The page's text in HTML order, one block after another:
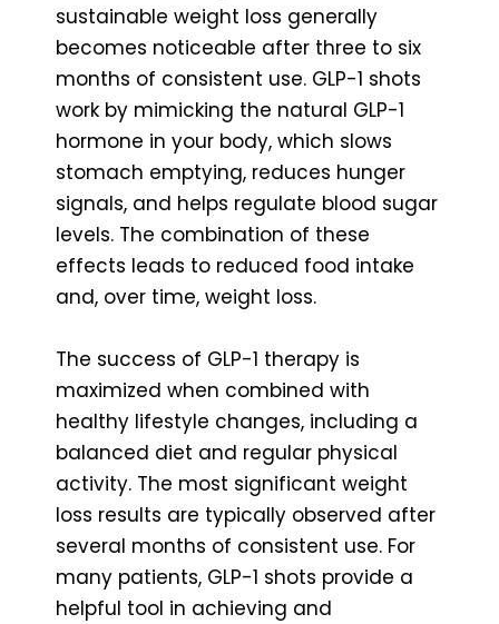
sustainable weight loss generally
becomes noticeable after three to six
months of consistent use. GLP-1 shots
work by mimicking the natural GLP-1
hormone in your body, which slows
stomach emptying, reduces hunger
signals, and helps regulate blood sugar
levels. The combination of these
effects leads to reduced food intake
and, over time, weight loss.
The success of GLP-1 therapy is
maximized when combined with
healthy lifestyle changes, including a
balanced diet and regular physical
activity. The most significant weight
loss results are typically observed after
several months of consistent use. For
many patients, GLP-1 shots provide a
helpful tool in achieving and